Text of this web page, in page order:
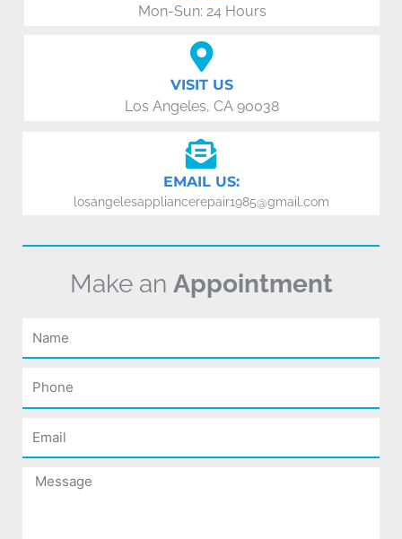
Mon-Sun: 24 Hours
VISIT US
Los Angeles, CA 90038
EMAIL US:
losangelesappliancerepair1985@gmail.com
Make an Appointment
Name
Phone
Email
Message